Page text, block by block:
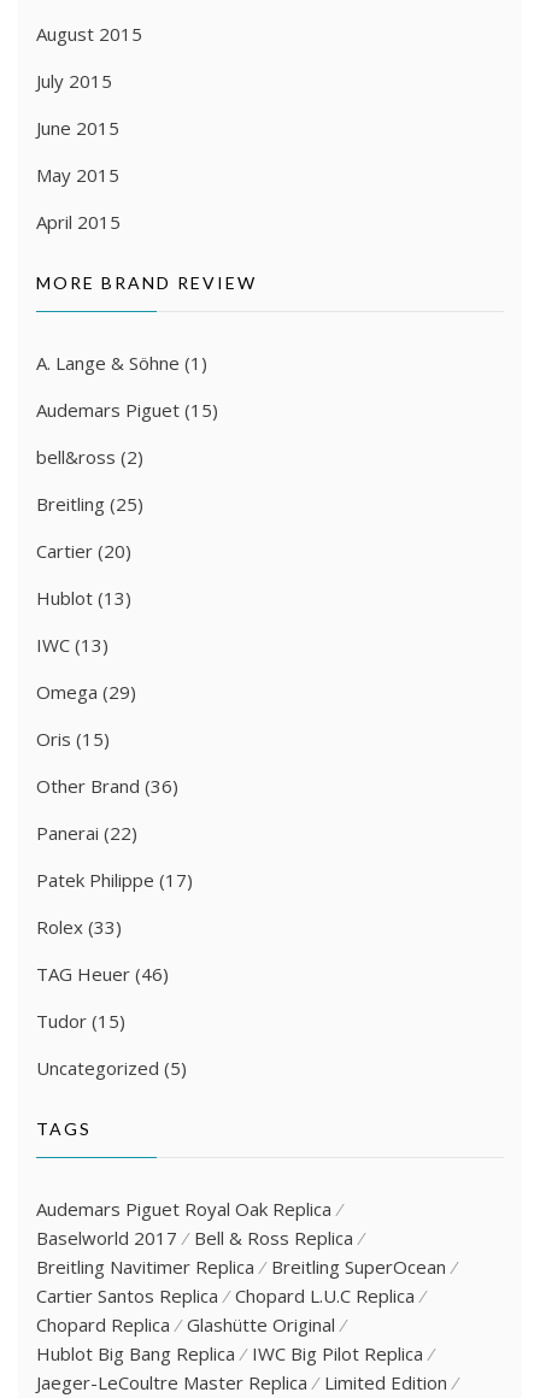
August 2015
July 2015
June 2015
May 2015
April 2015
MORE BRAND REVIEW
A. Lange & Söhne (1)
Audemars Piguet (15)
bell&ross (2)
Breitling (25)
Cartier (20)
Hublot (13)
IWC (13)
Omega (29)
Oris (15)
Other Brand (36)
Panerai (22)
Patek Philippe (17)
Rolex (33)
TAG Heuer (46)
Tudor (15)
Uncategorized (5)
TAGS
Audemars Piguet Royal Oak Replica
Baselworld 2017
Bell & Ross Replica
Breitling Navitimer Replica
Breitling SuperOcean
Cartier Santos Replica
Chopard L.U.C Replica
Chopard Replica
Glashütte Original
Hublot Big Bang Replica
IWC Big Pilot Replica
Jaeger-LeCoultre Master Replica
Limited Edition